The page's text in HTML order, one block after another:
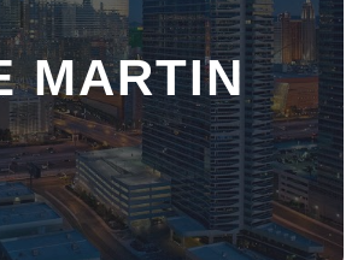
MARTIN
DISCOVER MORE